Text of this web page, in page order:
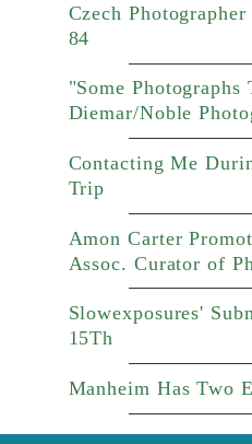
Czech
84
"Some
Diemar/Noble
Contacting Me
Trip
Amon Carter
Assoc. Curator of
Slowexposures'
15Th
Manheim Has Two